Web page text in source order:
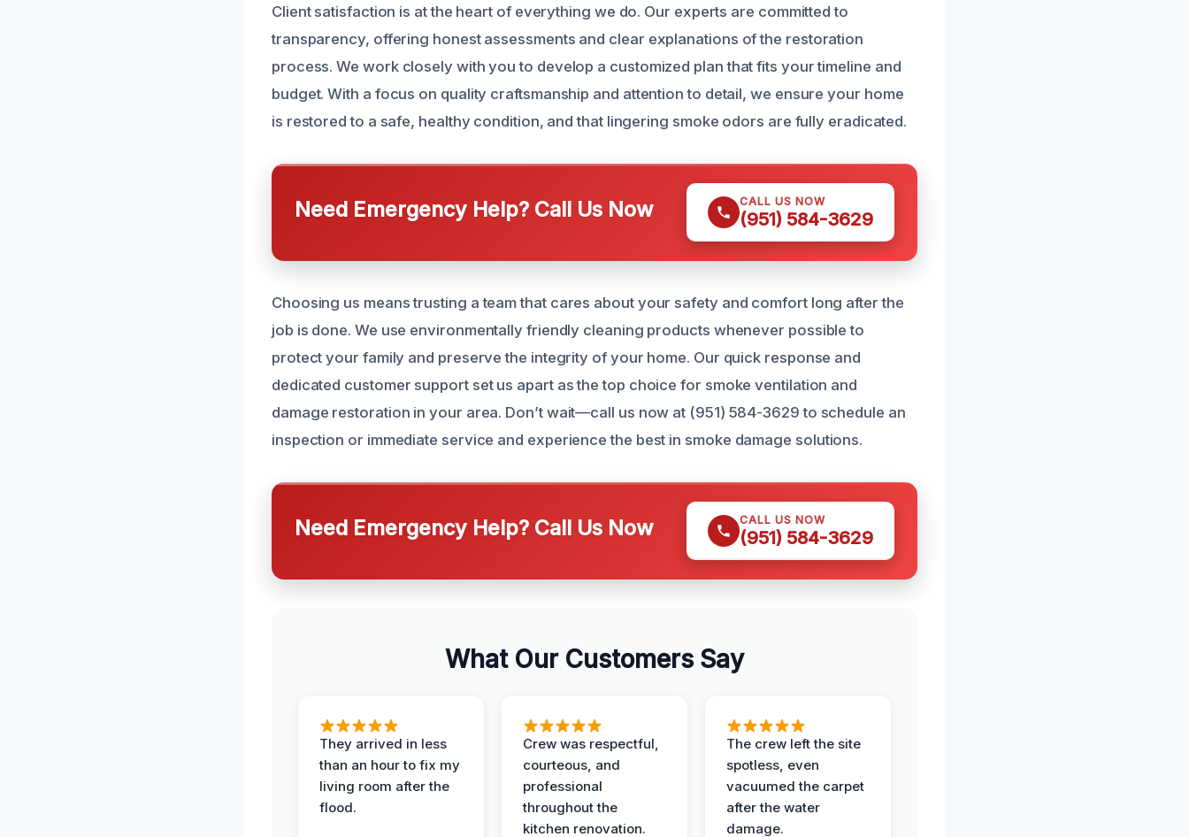
Client satisfaction is at the heart of everything we do. Our experts are committed to
transparency, offering honest assessments and clear explanations of the restoration
process. We work closely with you to develop a customized plan that fits your timeline and
budget. With a focus on quality craftsmanship and attention to detail, we ensure your home
is restored to a safe, healthy condition, and that lingering smoke odors are fully eradicated.
Need Emergency Help? Call Us Now CALL US NOW
(951) 584-3629
Choosing us means trusting a team that cares about your safety and comfort long after the
job is done. We use environmentally friendly cleaning products whenever possible to
protect your family and preserve the integrity of your home. Our quick response and
dedicated customer support set us apart as the top choice for smoke ventilation and
damage restoration in your area. Don’t wait—call us now at (951) 584-3629 to schedule an
inspection or immediate service and experience the best in smoke damage solutions.
Need Emergency Help? Call Us Now CALL US NOW
(951) 584-3629
What Our Customers Say
They arrived in less
than an hour to fix my
living room after the
flood.
Crew was respectful,
courteous, and
professional
throughout the
kitchen renovation.
The crew left the site
spotless, even
vacuumed the carpet
after the water
damage.